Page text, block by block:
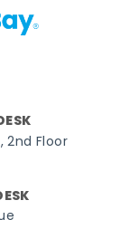
2nd Floor